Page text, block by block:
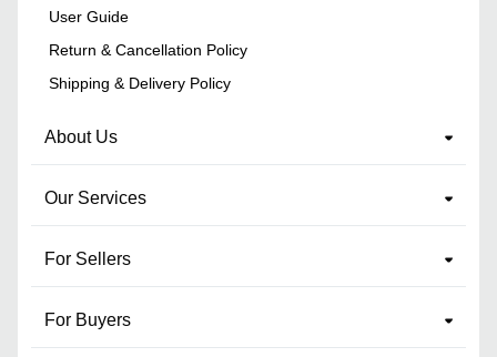
User Guide
Return & Cancellation Policy
Shipping & Delivery Policy
About Us
Our Services
For Sellers
For Buyers